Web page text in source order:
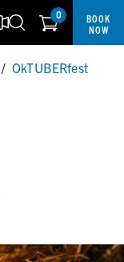
0
BOOK
NOW
/ OkTUBERfest